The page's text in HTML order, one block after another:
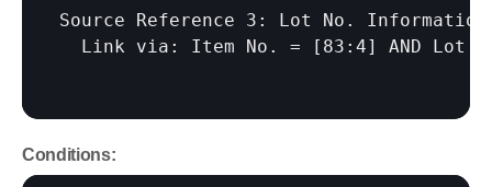
Source Reference 3: Lot No.
  Link via: Item No. =
[83:4] AND Lot
Conditions: